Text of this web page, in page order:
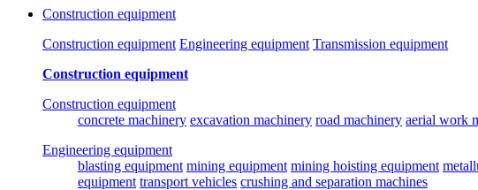
Construction equipment
Construction equipment Engineering equipment Transmission equipment
Construction equipment
Construction equipment
concrete machinery excavation machinery road machinery aerial work
Engineering equipment
blasting equipment mining equipment mining hoisting equipment
equipment transport vehicles crushing and separation machines